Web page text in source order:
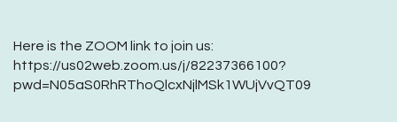
Here is the ZOOM link to join us:
https://us02web.zoom.us/j/82237366100?
pwd=N05aS0RhRThoQlcxNjlMSk1WUjVvQT09